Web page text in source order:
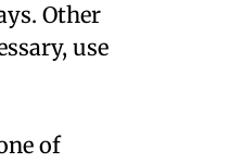
Other
use
of